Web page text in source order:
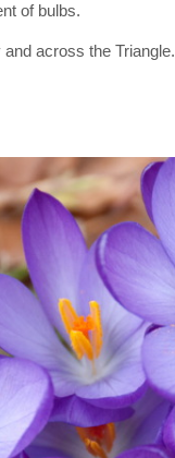
of bulbs.
across the Triangle.